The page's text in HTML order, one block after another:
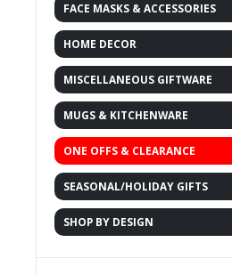
FACE MASKS & ACCESSORIES
HOME DECOR
MISCELLANEOUS GIFTWARE
MUGS & KITCHENWARE
ONE OFFS & CLEARANCE
SEASONAL/HOLIDAY GIFTS
SHOP BY DESIGN